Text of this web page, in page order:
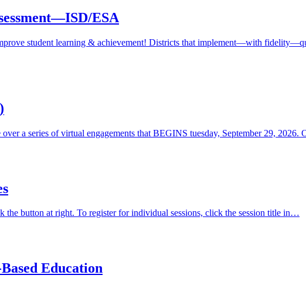
ESA
student learning & achievement! Districts that implement—with
a series of virtual engagements that BEGINS tuesday, September 29,
the button at right. To register for individual sessions, click the session title in…
Education